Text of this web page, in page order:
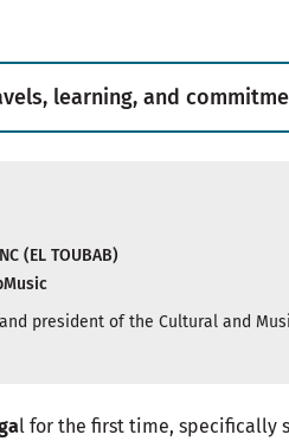
learning, and
(EL TOUBAB)
president of the Cultural and
l for the first time, specifically